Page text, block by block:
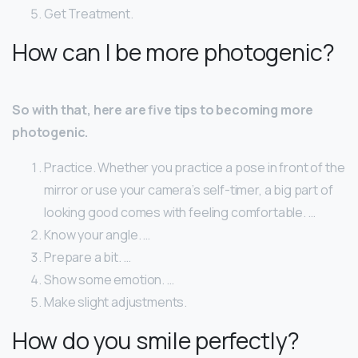
Get Treatment.
How can I be more photogenic?
So with that, here are five tips to becoming more
photogenic.
Practice. Whether you practice a pose in front of the
mirror or use your camera’s self-timer, a big part of
looking good comes with feeling comfortable. …
Know your angle. …
Prepare a bit. …
Show some emotion. …
Make slight adjustments.
How do you smile perfectly?